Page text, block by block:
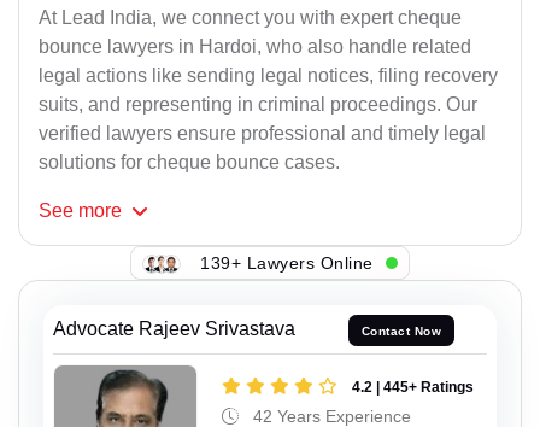
At Lead India, we connect you with expert cheque
bounce lawyers in Hardoi, who also handle related
legal actions like sending legal notices, filing recovery
suits, and representing in criminal proceedings. Our
verified lawyers ensure professional and timely legal
solutions for cheque bounce cases.
See more
139+ Lawyers Online
Advocate Rajeev Srivastava Contact Now
4.2 | 445+ Ratings
42 Years Experience